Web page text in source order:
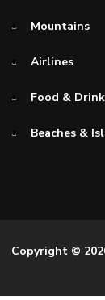
Mountains
Airlines
Food & Drink
Beaches &
Copyright ©